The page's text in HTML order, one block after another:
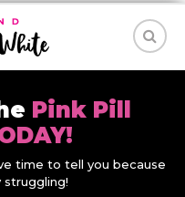
Pink Pill
time to tell you because
struggling!